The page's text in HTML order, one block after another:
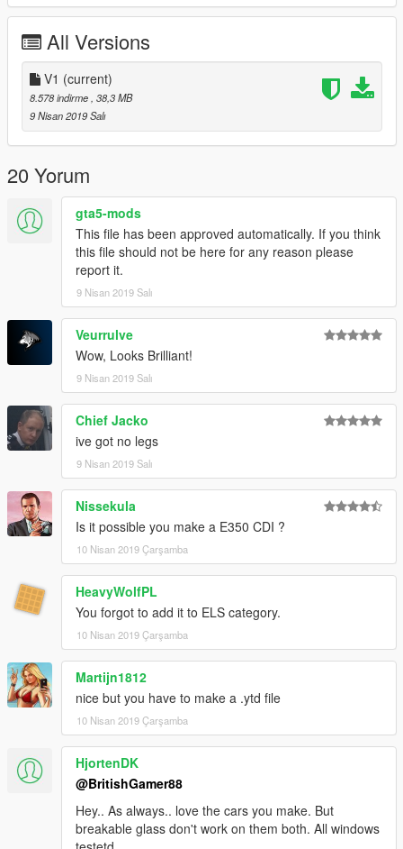
DO NOT REDISTRIBUTE WITHOUT MY PERMISSION!
-----------------------------------------------------------------------
Please If you enjoy my work and want to give something back
for the time spent
on converting these, please donate. It encourages me to do
Features |
----------------|
Hands on Steeringwheel
Lights Work
Breakable Glass
Multiple Liveries
| Install |
---------------------
Install Location
GTAV/Mods/Update/Update.rpf/x64/dlcpacks/patchday20ng/dlc.
rpf/x64/levels/gta5/vehicles.rpf
Email me below for futher enquiries about unlocked model's
Email - ericrobin09@hotmail.com
Skype - moddergb
All Versions
V1 (current)
8.578 indirme , 38,3 MB
9 Nisan 2019 Salı
20 Yorum
gta5-mods
This file has been approved automatically. If you think
this file should not be here for any reason please
report it.
9 Nisan 2019 Salı
Veurrulve
Wow, Looks Brilliant!
9 Nisan 2019 Salı
Chief Jacko
ive got no legs
9 Nisan 2019 Salı
Nissekula
Is it possible you make a E350 CDI ?
10 Nisan 2019 Çarşamba
HeavyWolfPL
You forgot to add it to ELS category.
10 Nisan 2019 Çarşamba
Martijn1812
nice but you have to make a .ytd file
10 Nisan 2019 Çarşamba
HjortenDK
@BritishGamer88
Hey.. As always.. love the cars you make. But
breakable glass don't work on them both. All windows